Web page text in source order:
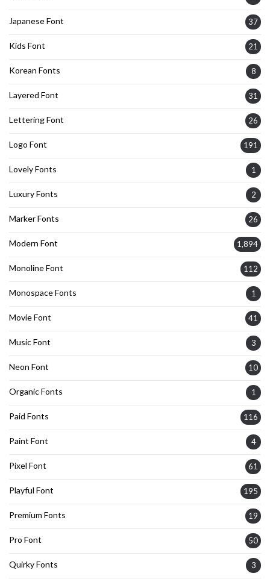
Japanese Font 37
Kids Font 21
Korean Fonts 8
Layered Font 31
Lettering Font 26
Logo Font 191
Lovely Fonts 1
Luxury Fonts 2
Marker Fonts 26
Modern Font 1,894
Monoline Font 112
Monospace Fonts 1
Movie Font 41
Music Font 3
Neon Font 10
Organic Fonts 1
Paid Fonts 116
Paint Font 4
Pixel Font 61
Playful Font 195
Premium Fonts 19
Pro Font 50
Quirky Fonts 3